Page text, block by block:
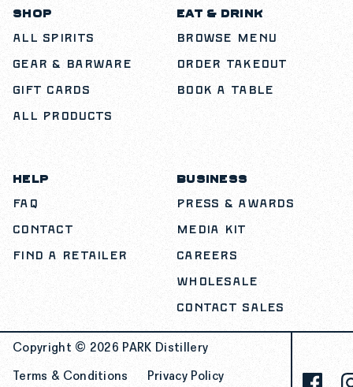
SHOP
All Spirits
Gear & Barware
Gift Cards
All Products
EAT & DRINK
Browse Menu
Order Takeout
Book a Table
HELP
FAQ
Contact
Find a Retailer
BUSINESS
Press & Awards
Media Kit
Careers
Wholesale
Contact Sales
Copyright © 2026 PARK Distillery
Terms & Conditions Privacy Policy